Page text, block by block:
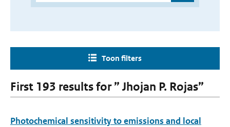
Toon filters
First 193 results for ” Jhojan P. Rojas”
Photochemical sensitivity to emissions and local